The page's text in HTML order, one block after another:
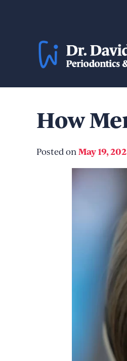
How
Posted on May 19,